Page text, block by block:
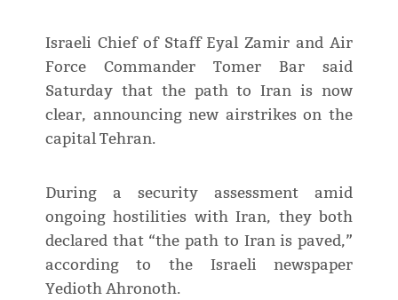
Israeli Chief of Staff Eyal Zamir and Air
Force Commander Tomer Bar said
Saturday that the path to Iran is now
clear, announcing new airstrikes on the
capital Tehran.
During a security assessment amid
ongoing hostilities with Iran, they both
declared that “the path to Iran is paved,”
according to the Israeli newspaper
Yedioth Ahronoth.